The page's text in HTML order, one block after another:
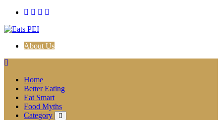
Skip
content
About Us
Home
Better Eating
Eat Smart
Food Myths
Category